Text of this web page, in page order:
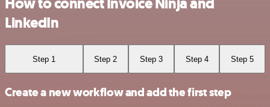
LinkedIn
Step 1 Step 2 Step 3 Step 4 Step 5
Create a new workflow and add the first step